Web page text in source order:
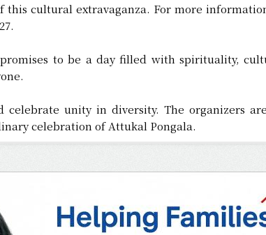
cultural extravaganza. For more
to be a day filled with spirituality,
unity in diversity. The organizers
celebration of Attukal Pongala.